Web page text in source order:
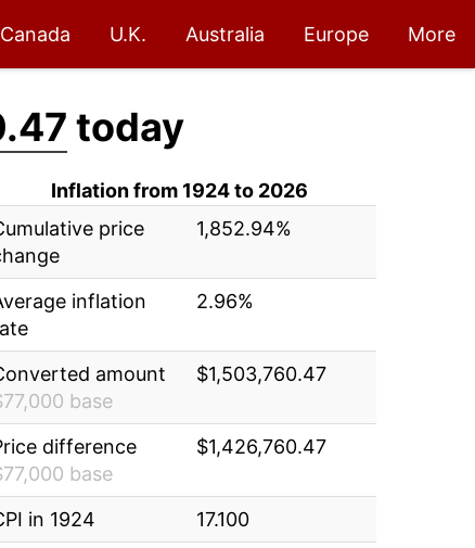
Canada U.K. Australia Europe More
today
Inflation from 1924 to 2026
price
1,852.94%
inflation
2.96%
amount
base
$1,503,760.47
difference
base
$1,426,760.47
in 1924
17.100